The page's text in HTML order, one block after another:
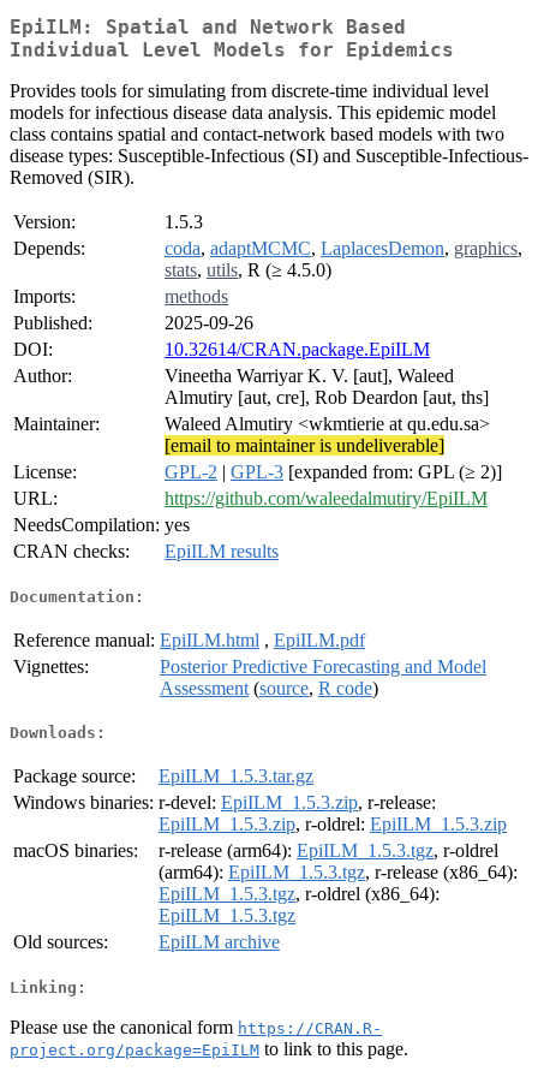
EpiILM: Spatial and Network Based
Individual Level Models for Epidemics
Provides tools for simulating from discrete-time individual level
models for infectious disease data analysis. This epidemic model
class contains spatial and contact-network based models with two
disease types: Susceptible-Infectious (SI) and Susceptible-Infectious-
Removed (SIR).
Version:
1.5.3
Depends:
coda, adaptMCMC, LaplacesDemon, graphics,
stats, utils, R (≥ 4.5.0)
Imports:
methods
Published:
2025-09-26
DOI:
10.32614/CRAN.package.EpiILM
Author:
Vineetha Warriyar K. V. [aut], Waleed
Almutiry [aut, cre], Rob Deardon [aut, ths]
Maintainer:
Waleed Almutiry <wkmtierie at qu.edu.sa>
[email to maintainer is undeliverable]
License:
GPL-2 | GPL-3 [expanded from: GPL (≥ 2)]
URL:
https://github.com/waleedalmutiry/EpiILM
NeedsCompilation: yes
CRAN checks:
EpiILM results
Documentation:
Reference manual: EpiILM.html , EpiILM.pdf
Vignettes:
Posterior Predictive Forecasting and Model
Assessment (source, R code)
Downloads:
Package source:
EpiILM_1.5.3.tar.gz
Windows binaries: r-devel: EpiILM_1.5.3.zip, r-release:
EpiILM_1.5.3.zip, r-oldrel: EpiILM_1.5.3.zip
macOS binaries:
r-release (arm64): EpiILM_1.5.3.tgz, r-oldrel
(arm64): EpiILM_1.5.3.tgz, r-release (x86_64):
EpiILM_1.5.3.tgz, r-oldrel (x86_64):
EpiILM_1.5.3.tgz
Old sources:
EpiILM archive
Linking:
Please use the canonical form https://CRAN.R-
project.org/package=EpiILM to link to this page.